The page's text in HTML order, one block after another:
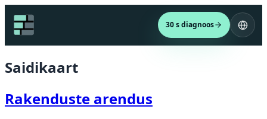
30 s diagnoos
Saidikaart
Rakenduste arendus